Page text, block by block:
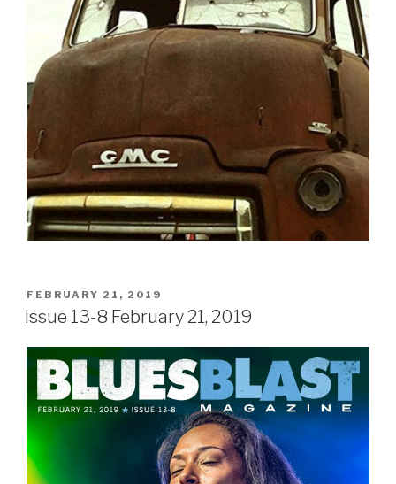
POSTED
ON
FEBRUARY 21, 2019
Issue 13-8 February 21, 2019